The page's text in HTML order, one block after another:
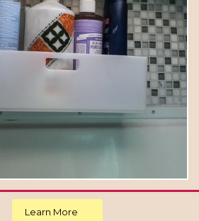
Learn More